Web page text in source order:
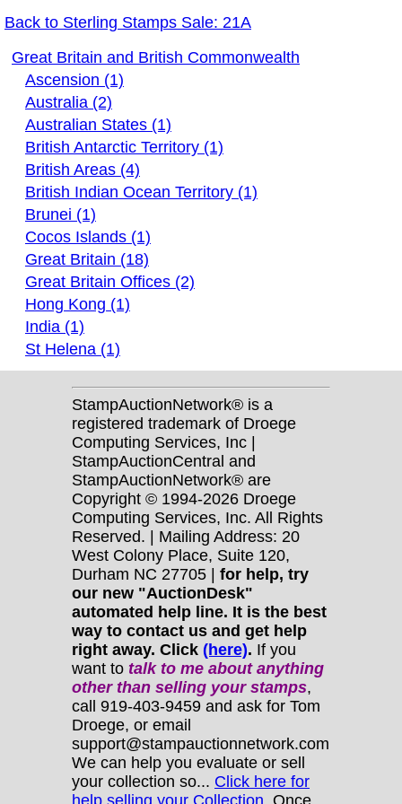
Back to Sterling Stamps Sale: 21A
Great Britain and British Commonwealth
Ascension (1)
Australia (2)
Australian States (1)
British Antarctic Territory (1)
British Areas (4)
British Indian Ocean Territory (1)
Brunei (1)
Cocos Islands (1)
Great Britain (18)
Great Britain Offices (2)
Hong Kong (1)
India (1)
St Helena (1)
StampAuctionNetwork® is a
registered trademark of Droege
Computing Services, Inc |
StampAuctionCentral and
StampAuctionNetwork® are
Copyright © 1994-2026 Droege
Computing Services, Inc. All Rights
Reserved. | Mailing Address: 20
West Colony Place, Suite 120,
Durham NC 27705 | for help, try
our new "AuctionDesk"
automated help line. It is the best
way to contact us and get help
right away. Click (here). If you
want to talk to me about anything
otherthan selling your stamps,
call 919-403-9459 and ask for Tom
Droege, or email
support@stampauctionnetwork.com
We can help you evaluate or sell
your collection so... Click here for